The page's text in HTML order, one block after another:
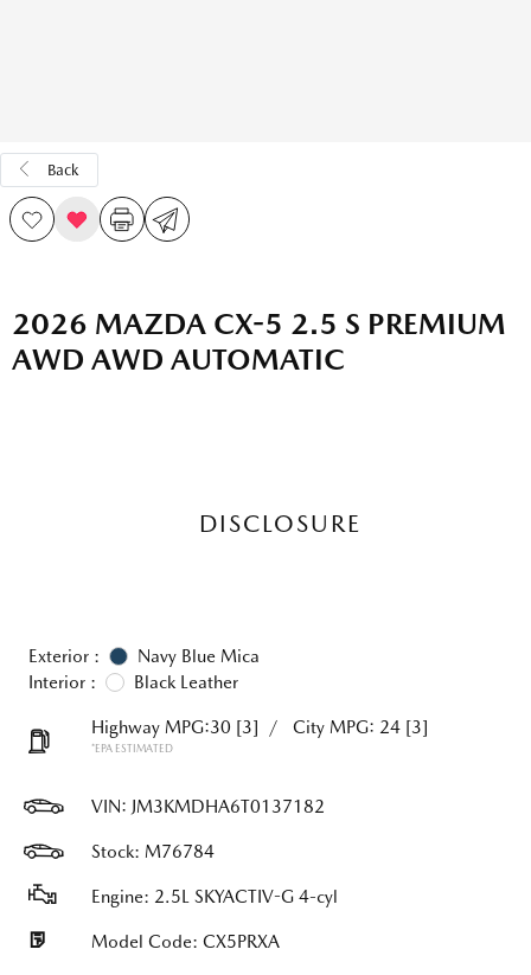
Back
2026 MAZDA CX-5 2.5 S PREMIUM
AWD AWD AUTOMATIC
DISCLOSURE
Exterior :
Navy Blue Mica
Interior :
Black Leather
Highway MPG:30 [3] / City MPG: 24 [3]
*EPA ESTIMATED
VIN: JM3KMDHA6T0137182
Stock: M76784
Engine: 2.5L SKYACTIV-G 4-cyl
Model Code: CX5PRXA